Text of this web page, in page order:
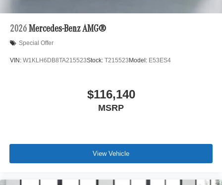
2026 Mercedes-Benz AMG®
Special Offer
VIN: W1KLH6DB8TA215523Stock: T215523 Model: E53ES4
$116,140
MSRP
View Vehicle